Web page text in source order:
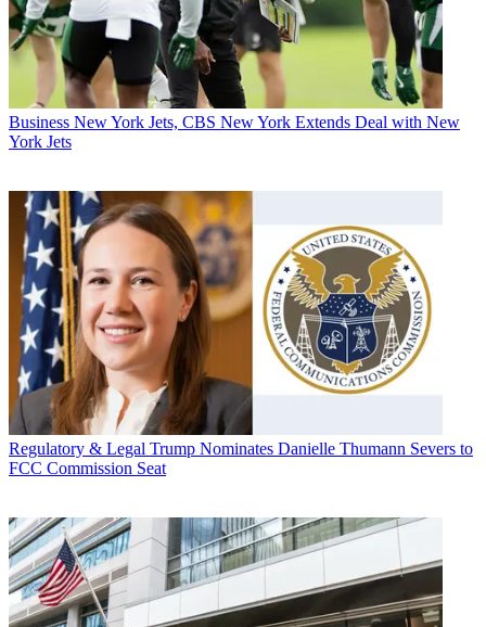
Business New York Jets, CBS New York Extends Deal with New
York Jets
Regulatory & Legal Trump Nominates Danielle Thumann Severs to
FCC Commission Seat